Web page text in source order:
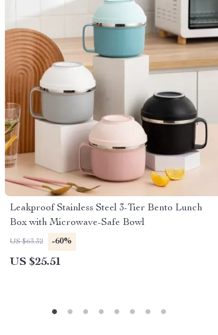
Leakproof Stainless Steel 3-Tier Bento Lunch
Box with Microwave-Safe Bowl
US $63.32 -60%
US $25.51